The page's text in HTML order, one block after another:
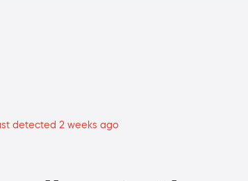
detected 2 weeks ago